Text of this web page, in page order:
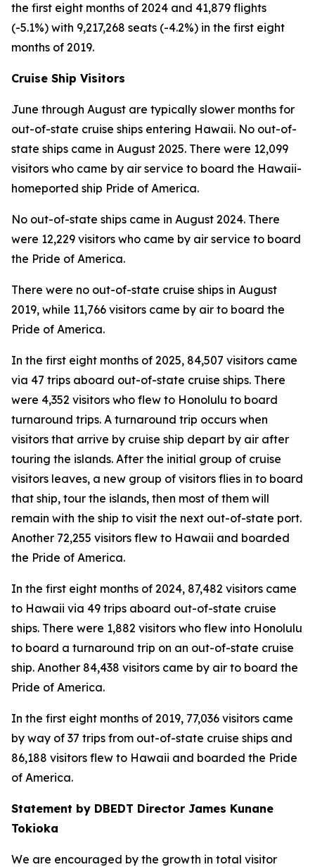
the first eight months of 2024 and 41,879 flights
(-5.1%) with 9,217,268 seats (-4.2%) in the first eight
months of 2019.
Cruise Ship Visitors
June through August are typically slower months for
out-of-state cruise ships entering Hawaii. No out-of-
state ships came in August 2025. There were 12,099
visitors who came by air service to board the Hawaii-
homeported ship Pride of America.
No out-of-state ships came in August 2024. There
were 12,229 visitors who came by air service to board
the Pride of America.
There were no out-of-state cruise ships in August
2019, while 11,766 visitors came by air to board the
Pride of America.
In the first eight months of 2025, 84,507 visitors came
via 47 trips aboard out-of-state cruise ships. There
were 4,352 visitors who flew to Honolulu to board
turnaround trips. A turnaround trip occurs when
visitors that arrive by cruise ship depart by air after
touring the islands. After the initial group of cruise
visitors leaves, a new group of visitors flies in to board
that ship, tour the islands, then most of them will
remain with the ship to visit the next out-of-state port.
Another 72,255 visitors flew to Hawaii and boarded
the Pride of America.
In the first eight months of 2024, 87,482 visitors came
to Hawaii via 49 trips aboard out-of-state cruise
ships. There were 1,882 visitors who flew into Honolulu
to board a turnaround trip on an out-of-state cruise
ship. Another 84,438 visitors came by air to board the
Pride of America.
In the first eight months of 2019, 77,036 visitors came
by way of 37 trips from out-of-state cruise ships and
86,188 visitors flew to Hawaii and boarded the Pride
of America.
Statement by DBEDT Director James Kunane
Tokioka
We are encouraged by the growth in total visitor